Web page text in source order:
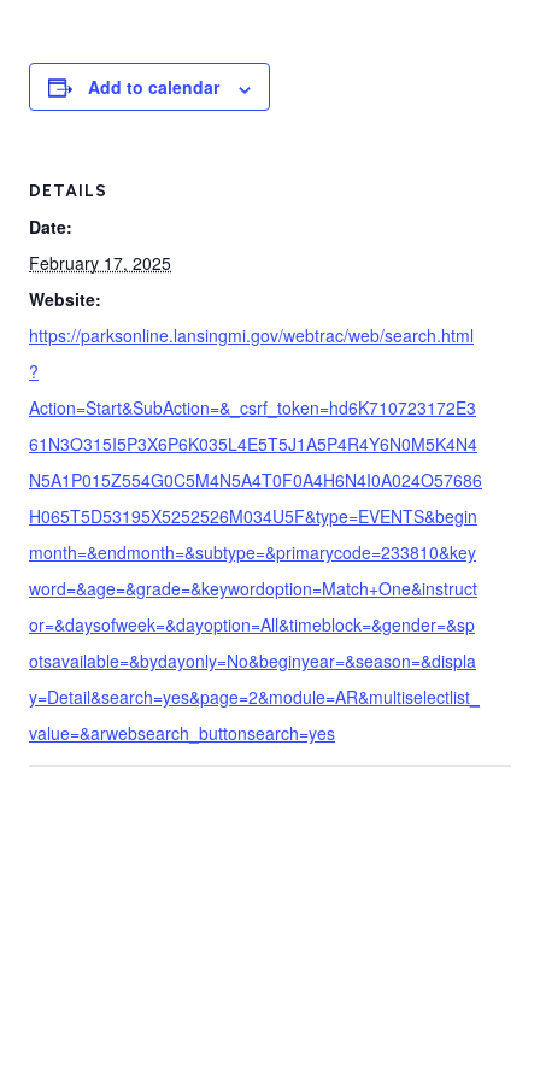
Add to calendar
DETAILS
Date:
February 17, 2025
Website:
https://parksonline.lansingmi.gov/webtrac/web/search.html
?
Action=Start&SubAction=&_csrf_token=hd6K710723172E3
61N3O315I5P3X6P6K035L4E5T5J1A5P4R4Y6N0M5K4N4
N5A1P015Z554G0C5M4N5A4T0F0A4H6N4I0A024O57686
H065T5D53195X5252526M034U5F&type=EVENTS&begin
month=&endmonth=&subtype=&primarycode=233810&key
word=&age=&grade=&keywordoption=Match+One&instruct
or=&daysofweek=&dayoption=All&timeblock=&gender=&sp
otsavailable=&bydayonly=No&beginyear=&season=&displa
y=Detail&search=yes&page=2&module=AR&multiselectlist_
value=&arwebsearch_buttonsearch=yes